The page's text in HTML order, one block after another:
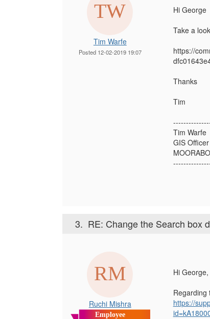
Tim Warfe
Posted 12-02-2019 19:07
Hi George
Take a
https://
Thanks
Tim
Tim Warfe
GIS Officer
3. RE: Change the Search box
Ruchi Mishra
Employee
Hi George,
Regarding
https://